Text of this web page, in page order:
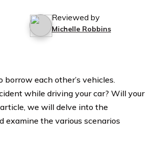
Reviewed by
Michelle Robbins
each other’s vehicles.
while driving your car? Will your
we will delve into the
examine the various scenarios